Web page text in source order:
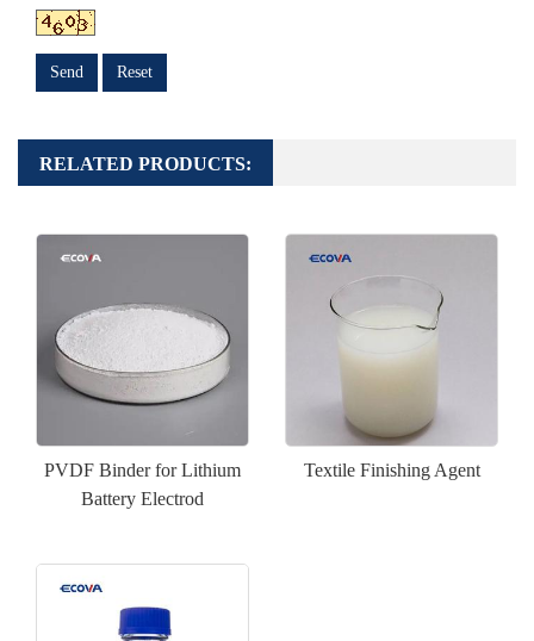
Send Reset
RELATED PRODUCTS:
PVDF Binder for Lithium
Battery Electrod
Textile Finishing Agent